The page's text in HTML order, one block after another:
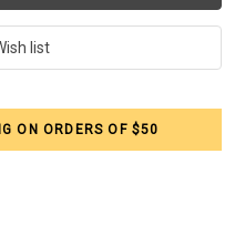
ON ORDERS OF $50